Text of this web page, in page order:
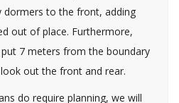
dormers to the front, adding
out of place. Furthermore,
7 meters from the boundary
out the front and rear.
do require planning, we will